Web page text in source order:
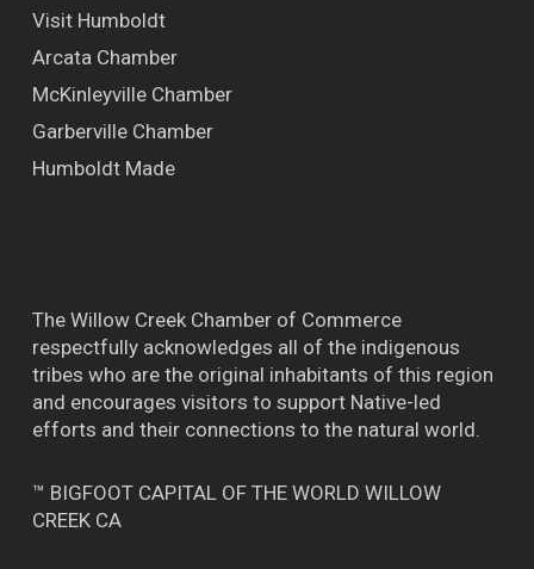
Visit Humboldt
Arcata Chamber
McKinleyville Chamber
Garberville Chamber
Humboldt Made
The Willow Creek Chamber of Commerce
respectfully acknowledges all of the indigenous
tribes who are the original inhabitants of this region
and encourages visitors to support Native-led
efforts and their connections to the natural world.
™ BIGFOOT CAPITAL OF THE WORLD WILLOW
CREEK CA